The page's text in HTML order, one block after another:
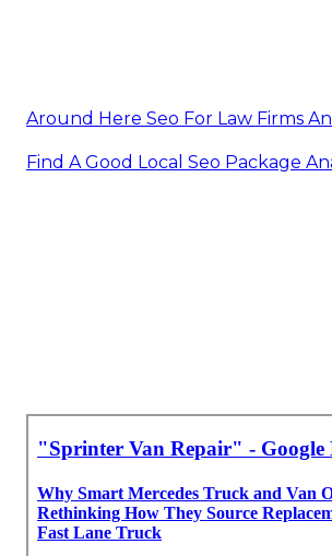
Around Here Seo For Law Firms
Find A Good Local Seo Package